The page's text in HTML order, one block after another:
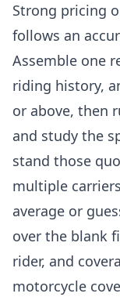
Strong pricing
follows an
Assemble one
riding history,
or above, then
and study the
stand those
multiple
average or
over the blank
rider, and
motorcycle